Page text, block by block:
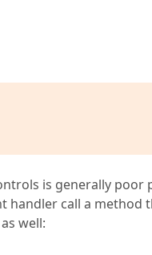
is generally poor
handler call a
well: